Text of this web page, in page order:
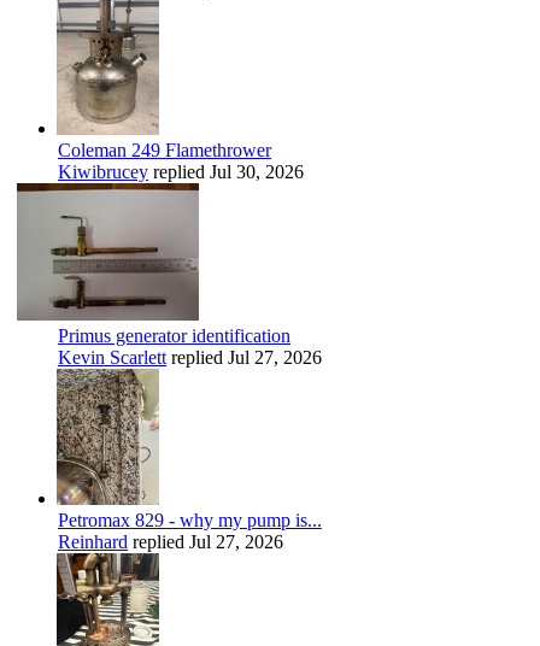
Coleman 249 Flamethrower
Kiwibrucey replied Jul 30, 2026
Primus generator identification
Kevin Scarlett replied Jul 27, 2026
Petromax 829 - why my pump is...
Reinhard replied Jul 27, 2026